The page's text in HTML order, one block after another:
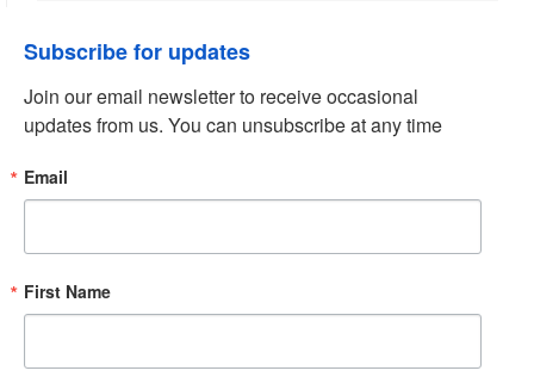
Subscribe for updates
Join our email newsletter to receive occasional
updates from us. You can unsubscribe at any time
Email
First Name